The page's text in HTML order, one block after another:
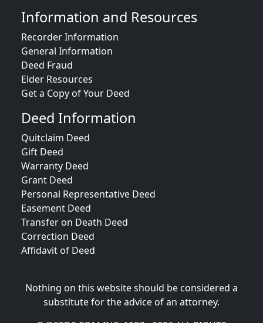
Information and Resources
Recorder Information
General Information
Deed Fraud
Elder Resources
Get a Copy of Your Deed
Deed Information
Quitclaim Deed
Gift Deed
Warranty Deed
Grant Deed
Personal Representative Deed
Easement Deed
Transfer on Death Deed
Correction Deed
Affidavit of Deed
Nothing on this website should be considered a
substitute for the advice of an attorney.